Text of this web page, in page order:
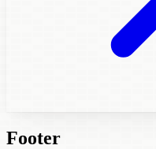
Footer